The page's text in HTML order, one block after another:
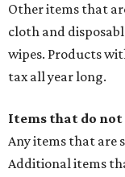
Other items that
cloth and
wipes. Products
tax all year long.
Items that do
Any items that are
Additional items